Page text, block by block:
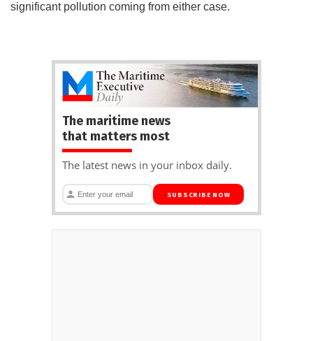
significant pollution coming from either case.
The maritime news
that matters most
The latest news in your inbox daily.
SUBSCRIBE NOW